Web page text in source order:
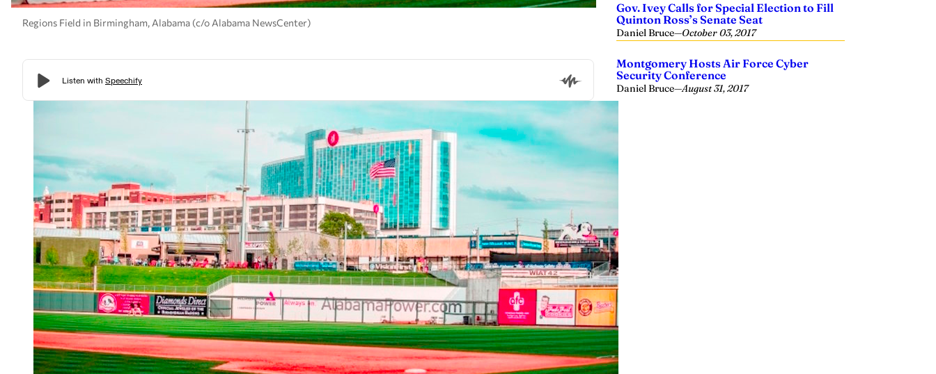
Regions Field in Birmingham, Alabama (c/o Alabama NewsCenter)
Gov. Ivey Calls for Special Election to Fill
Quinton Ross’s Senate Seat
Daniel Bruce—October 03, 2017
Montgomery Hosts Air Force Cyber
Security Conference
Daniel Bruce—August 31, 2017